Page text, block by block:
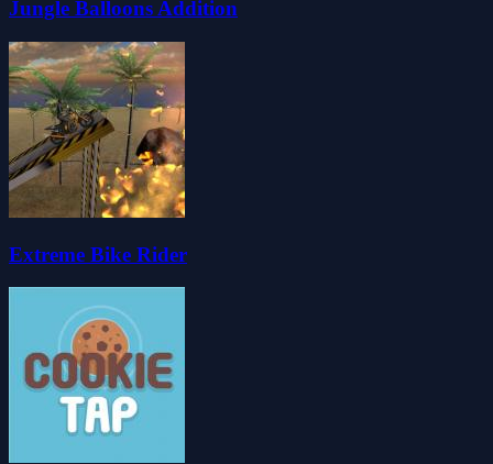
Jungle Balloons Addition
Extreme Bike Rider